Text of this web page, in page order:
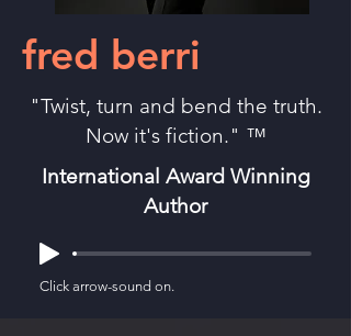
fred berri
"Twist, turn and bend the truth.
Now it's fiction." ™
International Award Winning
Author
Click arrow-sound on.